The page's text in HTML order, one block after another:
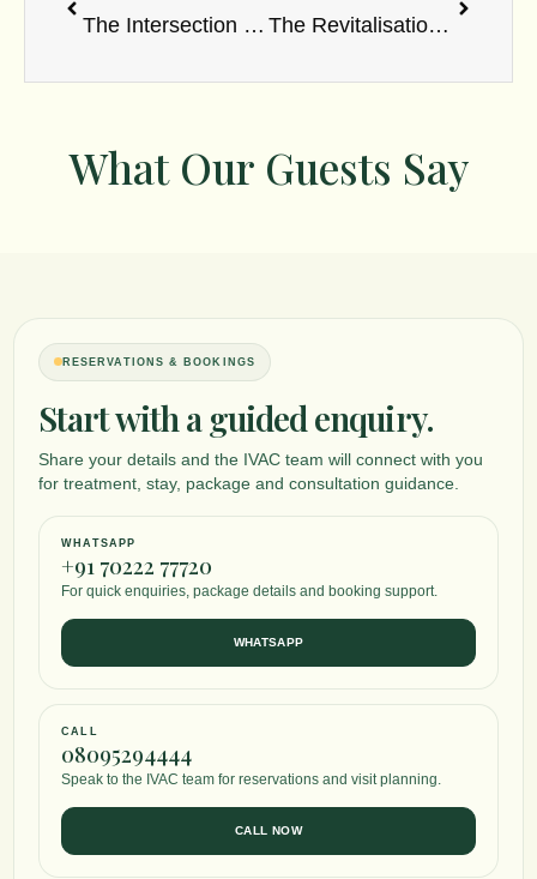
The Intersection of Ayurveda and Western Medicine: A Comparative 2023 Study The Revitalisation of Jihwa Prakshalana: A Scientific Evaluation of Tongue Scraping in Contemporary Stomatology
What Our Guests Say
RESERVATIONS & BOOKINGS
Start with a guided enquiry.
Share your details and the IVAC team will connect with you
for treatment, stay, package and consultation guidance.
WHATSAPP
+91 70222 77720
For quick enquiries, package details and booking support.
WHATSAPP
CALL
08095294444
Speak to the IVAC team for reservations and visit planning.
CALL NOW